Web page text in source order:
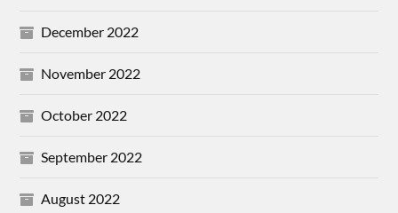
December 2022
November 2022
October 2022
September 2022
August 2022